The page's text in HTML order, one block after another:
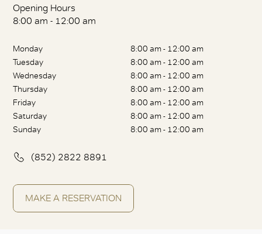
Opening Hours
8:00 am - 12:00 am
Monday
8:00 am - 12:00 am
Tuesday
8:00 am - 12:00 am
Wednesday
8:00 am - 12:00 am
Thursday
8:00 am - 12:00 am
Friday
8:00 am - 12:00 am
Saturday
8:00 am - 12:00 am
Sunday
8:00 am - 12:00 am
(852) 2822 8891
MAKE A RESERVATION